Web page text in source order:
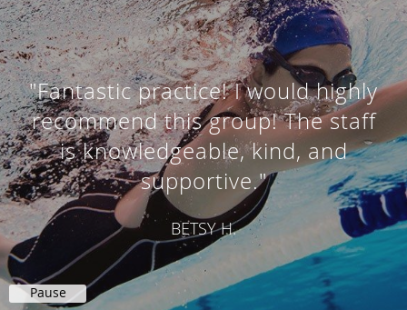
"Fantastic practice! I would highly
recommend this group! The staff
is knowledgeable, kind, and
supportive."
BETSY H.
Pause